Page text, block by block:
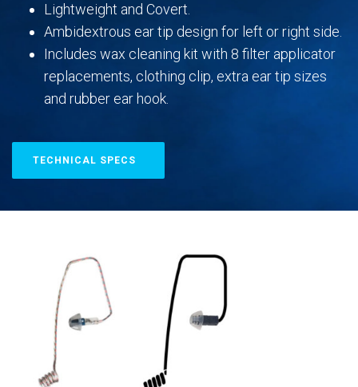
Lightweight and Covert.
Ambidextrous ear tip design for left or right side.
Includes wax cleaning kit with 8 filter applicator
replacements, clothing clip, extra ear tip sizes
and rubber ear hook.
TECHNICAL SPECS